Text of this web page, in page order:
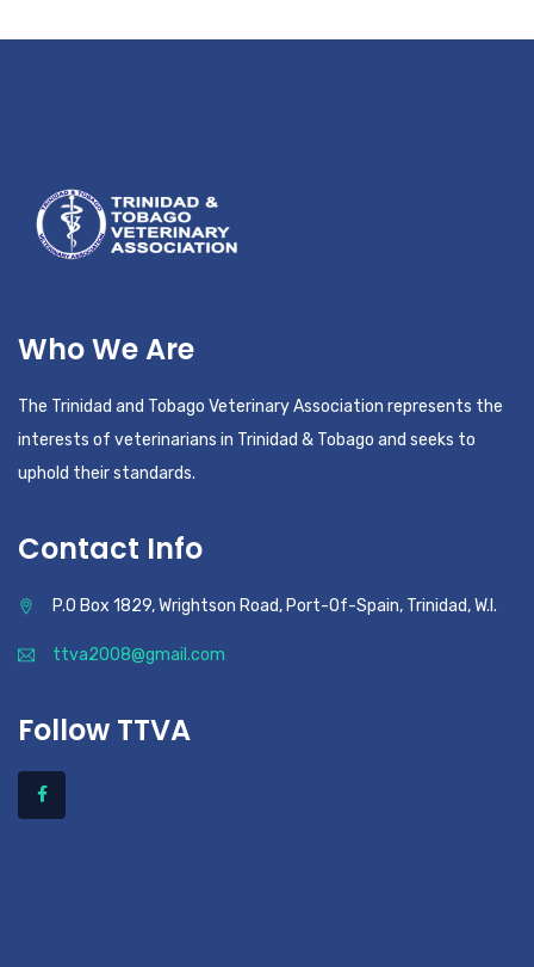
Who We Are
The Trinidad and Tobago Veterinary Association represents the
interests of veterinarians in Trinidad & Tobago and seeks to
uphold their standards.
Contact Info
P.O Box 1829, Wrightson Road, Port-Of-Spain, Trinidad, W.I.
ttva2008@gmail.com
Follow TTVA